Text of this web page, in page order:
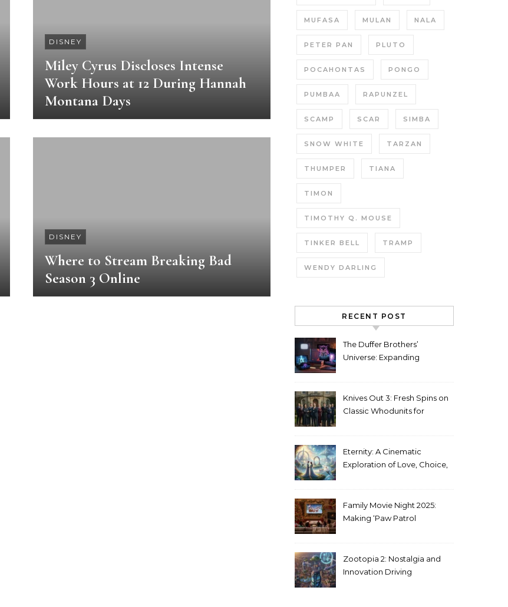
DISNEY
Miley Cyrus Discloses Intense
Work Hours at 12 During Hannah
Montana Days
DISNEY
Where to Stream Breaking Bad
Season 3 Online
MUFASA MULAN NALA
PETER PAN PLUTO
POCAHONTAS PONGO
PUMBAA RAPUNZEL
SCAMP SCAR SIMBA
SNOW WHITE TARZAN
THUMPER TIANA
TIMON
TIMOTHY Q. MOUSE
TINKER BELL TRAMP
WENDY DARLING
RECENT POST
The Duffer Brothers’
Universe: Expanding
Knives Out 3: Fresh Spins on
Classic Whodunits for
Eternity: A Cinematic
Exploration of Love, Choice,
Family Movie Night 2025:
Making ‘Paw Patrol
Zootopia 2: Nostalgia and
Innovation Driving